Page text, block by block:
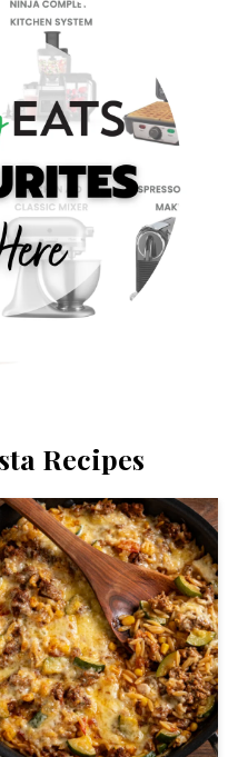
Recipes